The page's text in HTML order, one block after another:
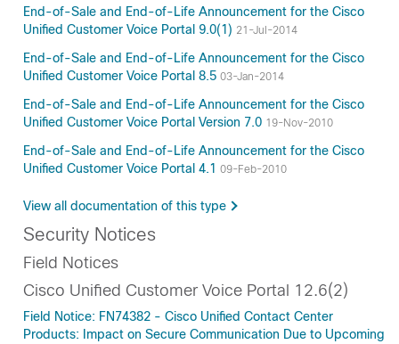
End-of-Sale and End-of-Life Announcement for the Cisco
Unified Customer Voice Portal 9.0(1) 21-Jul-2014
End-of-Sale and End-of-Life Announcement for the Cisco
Unified Customer Voice Portal 8.5 03-Jan-2014
End-of-Sale and End-of-Life Announcement for the Cisco
Unified Customer Voice Portal Version 7.0 19-Nov-2010
End-of-Sale and End-of-Life Announcement for the Cisco
Unified Customer Voice Portal 4.1 09-Feb-2010
View all documentation of this type
Security Notices
Field Notices
Cisco Unified Customer Voice Portal 12.6(2)
Field Notice: FN74382 - Cisco Unified Contact Center
Products: Impact on Secure Communication Due to Upcoming